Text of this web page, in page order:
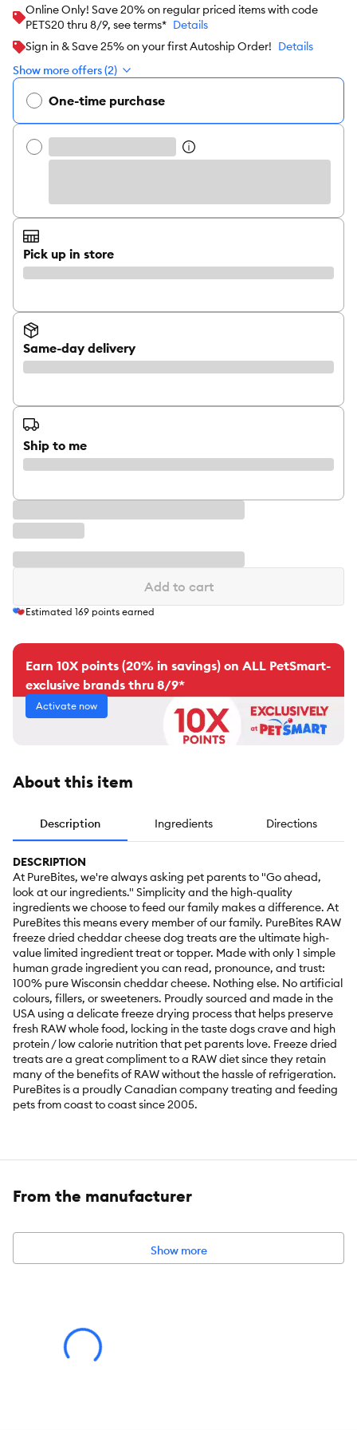
Online Only! Save 20% on regular priced items with code
PETS20 thru 8/9, see terms* Details
Sign in & Save 25% on your first Autoship Order! Details
Show more offers (2)
One-time purchase
Pick up in store
Same-day delivery
Ship to me
Add to cart
Estimated 169 points earned
Earn 10X points (20% in savings) on ALL PetSmart-
exclusive brands thru 8/9*
Activate now
About this item
Description Ingredients Directions
DESCRIPTION
At PureBites, we're always asking pet parents to "Go ahead,
look at our ingredients." Simplicity and the high-quality
ingredients we choose to feed our family makes a difference. At
PureBites this means every member of our family. PureBites RAW
freeze dried cheddar cheese dog treats are the ultimate high-
value limited ingredient treat or topper. Made with only 1 simple
human grade ingredient you can read, pronounce, and trust:
100% pure Wisconsin cheddar cheese. Nothing else. No artificial
colours, fillers, or sweeteners. Proudly sourced and made in the
USA using a delicate freeze drying process that helps preserve
fresh RAW whole food, locking in the taste dogs crave and high
protein / low calorie nutrition that pet parents love. Freeze dried
treats are a great compliment to a RAW diet since they retain
many of the benefits of RAW without the hassle of refrigeration.
PureBites is a proudly Canadian company treating and feeding
pets from coast to coast since 2005.
Go ahead, look at our ingredients; made with only 1
simple human grade ingredient: 100% pure Wisconsin cheddar
freeze dried in the USA, then packaged and perfected in our
kitchen; a great high-value treat, topper, or training aid for your
pets from coast to
coast since 2005. Our cheddar cheese treats are made fresh &
pure, using a
From the manufacturer
Show more